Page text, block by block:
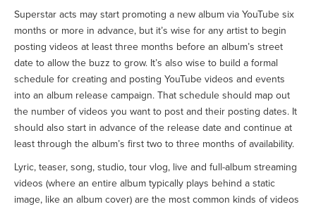
Superstar acts may start promoting a new album via YouTube six
months or more in advance, but it’s wise for any artist to begin
posting videos at least three months before an album’s street
date to allow the buzz to grow. It’s also wise to build a formal
schedule for creating and posting YouTube videos and events
into an album release campaign. That schedule should map out
the number of videos you want to post and their posting dates. It
should also start in advance of the release date and continue at
least through the album’s first two to three months of availability.
Lyric, teaser, song, studio, tour vlog, live and full-album streaming
videos (where an entire album typically plays behind a static
image, like an album cover) are the most common kinds of videos